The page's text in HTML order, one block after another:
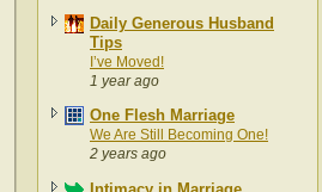
Daily Generous Husband
Tips
I’ve Moved!
1 year ago
One Flesh Marriage
We Are Still Becoming One!
2 years ago